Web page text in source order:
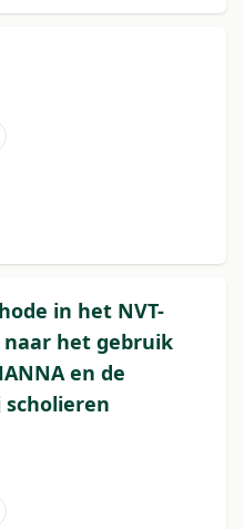
in het NVT-
naar het gebruik
en de
scholieren